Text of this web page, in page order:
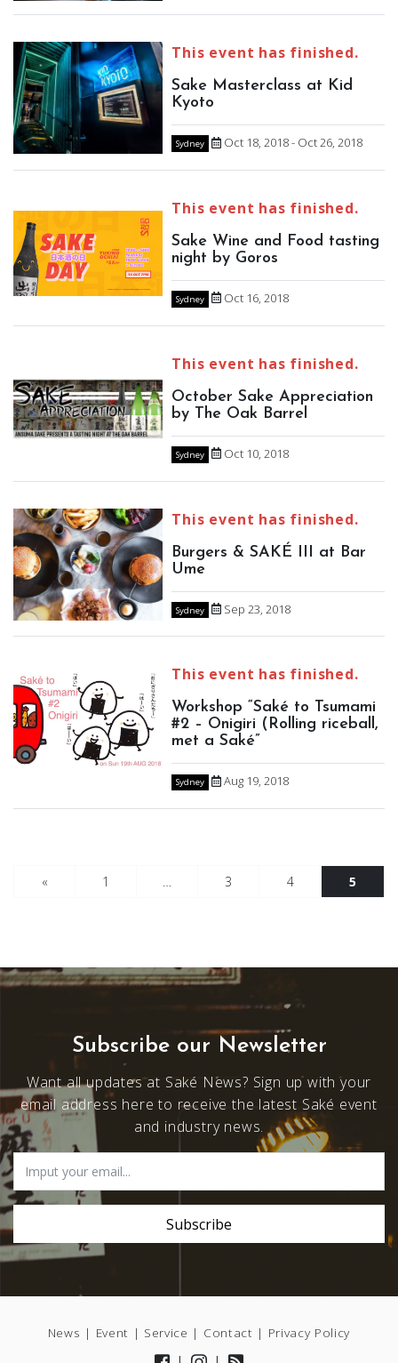
This event has finished.
Sake Masterclass at Kid
Kyoto
Sydney Oct 18, 2018 - Oct 26, 2018
This event has finished.
Sake Wine and Food tasting
night by Goros
Sydney Oct 16, 2018
This event has finished.
October Sake Appreciation
by The Oak Barrel
Sydney Oct 10, 2018
This event has finished.
Burgers & SAKÉ III at Bar
Ume
Sydney Sep 23, 2018
This event has finished.
Workshop “Saké to Tsumami
#2 – Onigiri (Rolling riceball,
met a Saké”
Sydney Aug 19, 2018
« 1 … 3 4 5
Subscribe our Newsletter
Want all updates at Saké News? Sign up with your
email address here to receive the latest Saké event
and industry news.
News | Event | Service | Contact | Privacy Policy